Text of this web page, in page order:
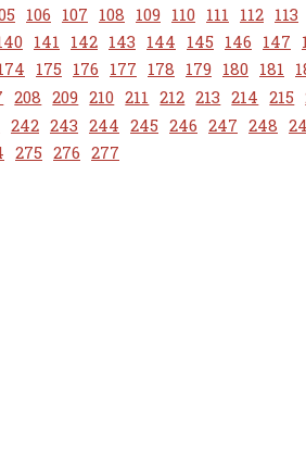
106 107 108 109 110 111 112 113
141 142 143 144 145 146 147
175 176 177 178 179 180 181
208 209 210 211 212 213 214 215
242 243 244 245 246 247 248
275 276 277